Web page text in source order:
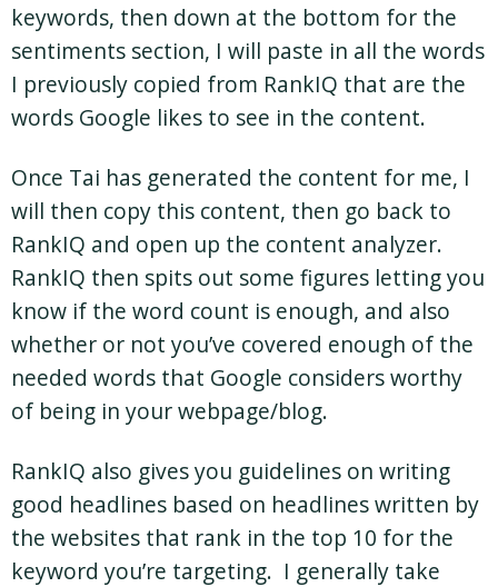
keywords, then down at the bottom for the
sentiments section, I will paste in all the words
I previously copied from RankIQ that are the
words Google likes to see in the content.
Once Tai has generated the content for me, I
will then copy this content, then go back to
RankIQ and open up the content analyzer.
RankIQ then spits out some figures letting you
know if the word count is enough, and also
whether or not you’ve covered enough of the
needed words that Google considers worthy
of being in your webpage/blog.
RankIQ also gives you guidelines on writing
good headlines based on headlines written by
the websites that rank in the top 10 for the
keyword you’re targeting. I generally take